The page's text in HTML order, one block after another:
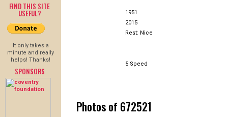
FIND THIS SITE
USEFUL?
It only takes a
minute and really
helps! Thanks!
SPONSORS
1951
2015
Rest: Nice
5 Speed
Photos of 672521